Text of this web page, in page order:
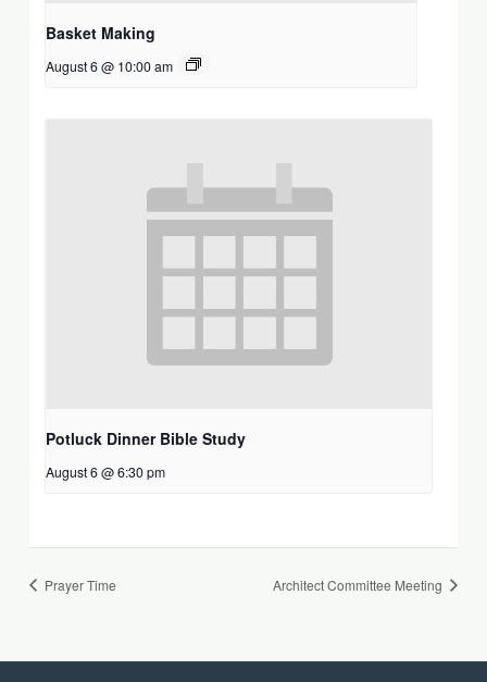
Basket Making
August 6 @ 10:00 am
Potluck Dinner Bible Study
August 6 @ 6:30 pm
Prayer Time Architect Committee Meeting